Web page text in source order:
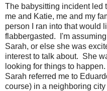
The babysitting incident led
me and Katie, me and my
person I ran into that would
flabbergasted. I'm
Sarah, or else she was
interest to talk about. She
looking for things to
Sarah referred me to
course) in a neighboring